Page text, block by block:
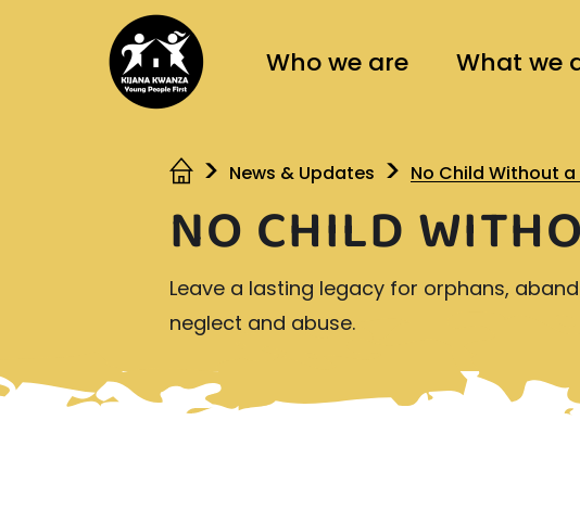
Who we are What we
News & Updates No Child Without a
NO CHILD
Leave a lasting legacy for orphans,
neglect and abuse.